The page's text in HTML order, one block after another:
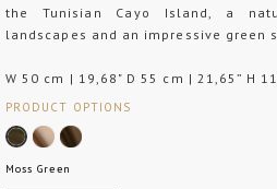
the Tunisian Cayo Island, a
landscapes and an impressive green
W 50 cm | 19,68" D 55 cm | 21,65” H
PRODUCT OPTIONS
Moss Green